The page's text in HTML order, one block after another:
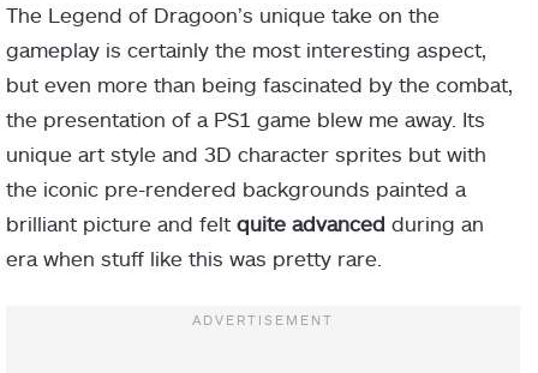
The Legend of Dragoon’s unique take on the
gameplay is certainly the most interesting aspect,
but even more than being fascinated by the combat,
the presentation of a PS1 game blew me away. Its
unique art style and 3D character sprites but with
the iconic pre-rendered backgrounds painted a
brilliant picture and felt quite advanced during an
era when stuff like this was pretty rare.